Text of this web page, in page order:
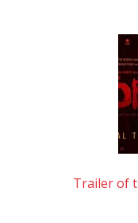
Trailer of